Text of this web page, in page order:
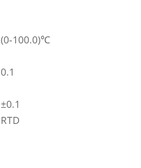
(0-100.0)℃
0.1
±0.1
RTD